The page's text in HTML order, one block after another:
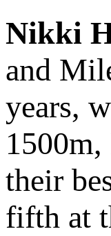
Nikki
and
years,
their
fifth at